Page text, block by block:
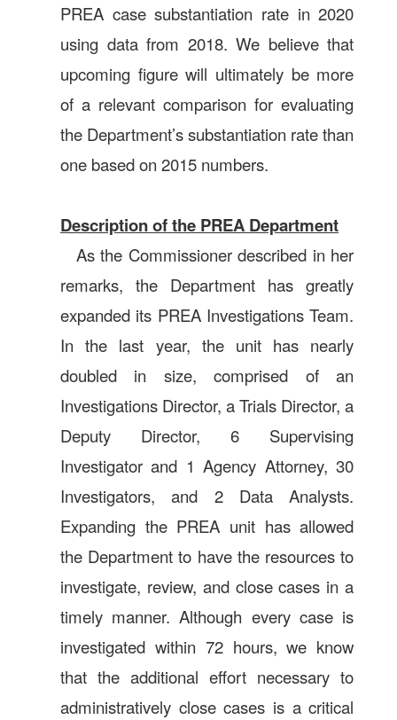
PREA case substantiation rate in 2020
using data from 2018. We believe that
upcoming figure will ultimately be more
of a relevant comparison for evaluating
the Department’s substantiation rate than
one based on 2015 numbers.
Description of the PREA Department
As the Commissioner described in her
remarks, the Department has greatly
expanded its PREA Investigations Team.
In the last year, the unit has nearly
doubled in size, comprised of an
Investigations Director, a Trials Director, a
Deputy Director, 6 Supervising
Investigator and 1 Agency Attorney, 30
Investigators, and 2 Data Analysts.
Expanding the PREA unit has allowed
the Department to have the resources to
investigate, review, and close cases in a
timely manner. Although every case is
investigated within 72 hours, we know
that the additional effort necessary to
administratively close cases is a critical